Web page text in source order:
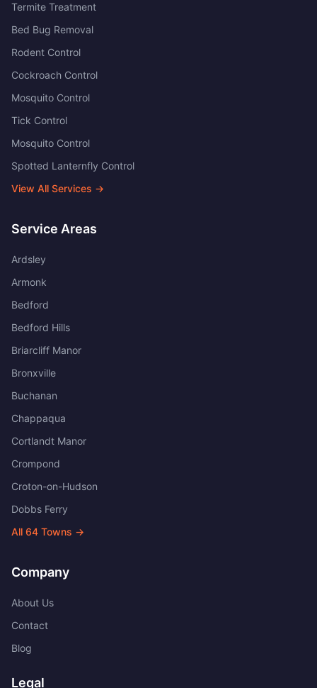
Termite Treatment
Bed Bug Removal
Rodent Control
Cockroach Control
Mosquito Control
Tick Control
Mosquito Control
Spotted Lanternfly Control
View All Services →
Service Areas
Ardsley
Armonk
Bedford
Bedford Hills
Briarcliff Manor
Bronxville
Buchanan
Chappaqua
Cortlandt Manor
Crompond
Croton-on-Hudson
Dobbs Ferry
All 64 Towns →
Company
About Us
Contact
Blog
Legal